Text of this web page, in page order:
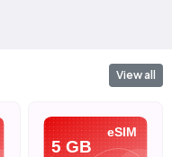
View all
eSIM
5 GB